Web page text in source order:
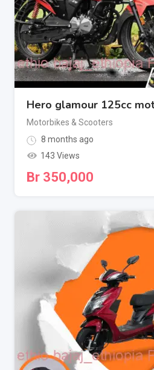
Hero glamour 125cc
Motorbikes & Scooters
8 months ago
143 Views
Br 350,000